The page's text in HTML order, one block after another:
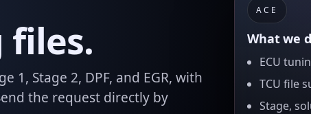
files.
1, Stage 2, DPF, and EGR, with
the request directly by
ACE
What we
ECU
TCU file
Stage,